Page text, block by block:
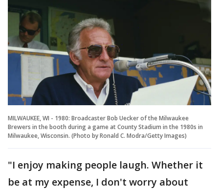
MILWAUKEE, WI - 1980: Broadcaster Bob Uecker of the Milwaukee
Brewers in the booth during a game at County Stadium in the 1980s in
Milwaukee, Wisconsin. (Photo by Ronald C. Modra/Getty Images)
"I enjoy making people laugh. Whether it
be at my expense, I don't worry about